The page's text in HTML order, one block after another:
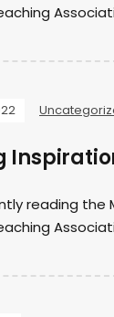
reading the